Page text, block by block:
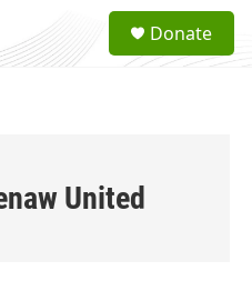
a
Donate
United